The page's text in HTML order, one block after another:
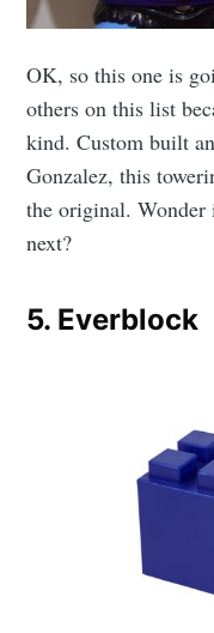
OK, so this one is
others on this list
kind. Custom built
Gonzalez, this
the original.
next?
5. Everblock